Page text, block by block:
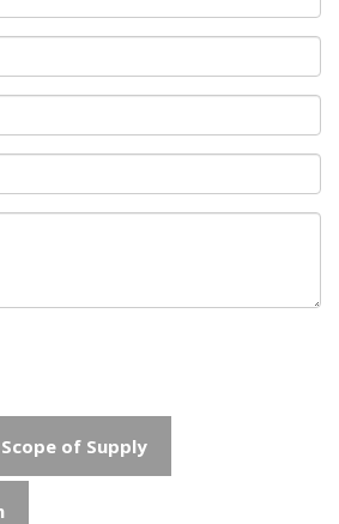
Scope of Supply